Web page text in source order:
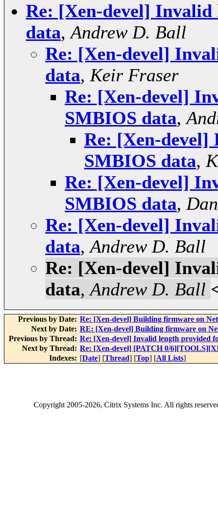
Re: [Xen-devel]
data,Andrew D. Ball
Re: [Xen-devel]
data, Keir Fraser
Re: [Xen-devel]
SMBIOS data,
Re: [Xen-
SMBIOS data,
Re: [Xen-devel]
SMBIOS data,
Re: [Xen-devel]
data,Andrew D. Ball
Re: [Xen-devel]
data,Andrew D. Ball
Previous by Date: Re: [Xen-devel] Building firmware on
Next by Date: RE: [Xen-devel] Building firmware on
Previous by Thread: Re: [Xen-devel] Invalid length provided
Next by Thread: Re: [Xen-devel] [PATCH 0/
Indexes: [Date] [Thread] [Top] [All Lists]
Copyright2005-2026, Citrix Systems Inc. All rights